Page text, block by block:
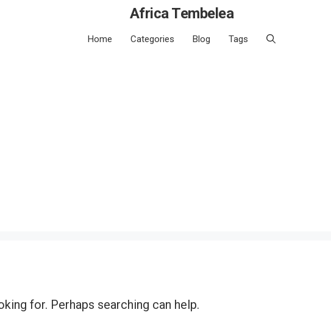
Africa Tembelea
Home Categories Blog Tags
for. Perhaps searching can help.